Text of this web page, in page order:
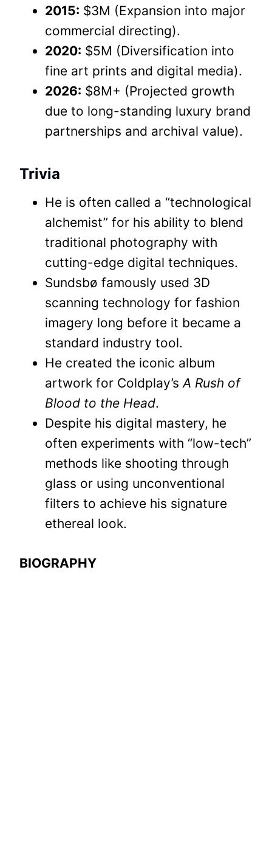
2015: $3M (Expansion into major
commercial directing).
2020: $5M (Diversification into
fine art prints and digital media).
2026: $8M+ (Projected growth
due to long-standing luxury brand
partnerships and archival value).
Trivia
He is often called a “technological
alchemist” for his ability to blend
traditional photography with
cutting-edge digital techniques.
Sundsbø famously used 3D
scanning technology for fashion
imagery long before it became a
standard industry tool.
He created the iconic album
artwork for Coldplay’s A Rush of
Blood to the Head.
Despite his digital mastery, he
often experiments with “low-tech”
methods like shooting through
glass or using unconventional
filters to achieve his signature
ethereal look.
BIOGRAPHY